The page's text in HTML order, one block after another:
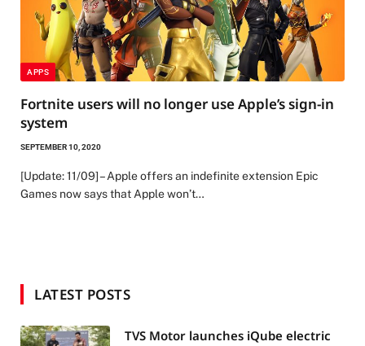
APPS
Fortnite users will no longer use Apple’s sign-in
system
SEPTEMBER 10, 2020
[Update: 11/09] – Apple offers an indefinite extension Epic
Games now says that Apple won’t…
LATEST POSTS
TVS Motor launches iQube electric